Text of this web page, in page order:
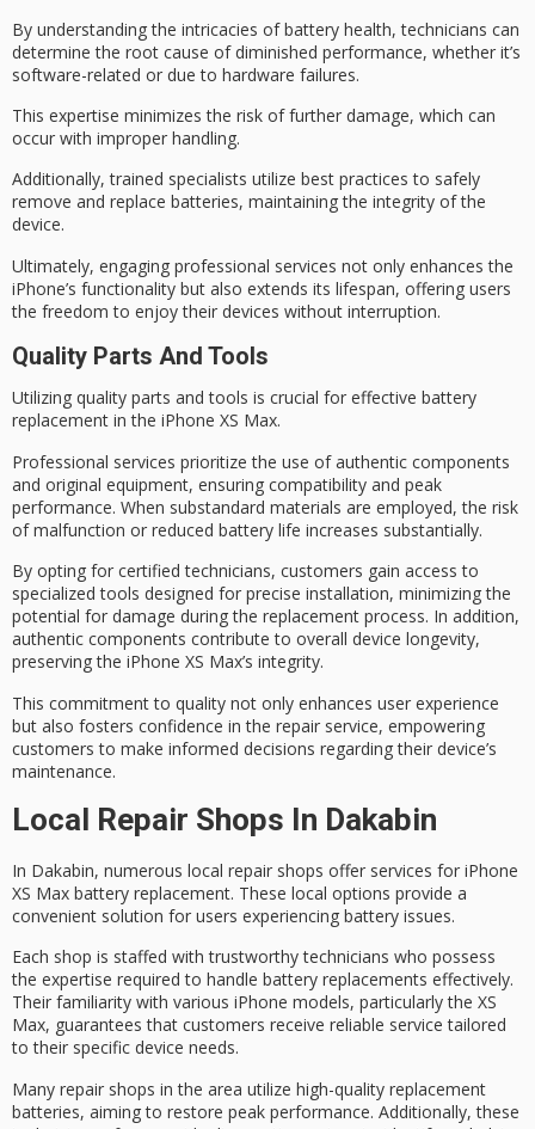
By understanding the intricacies ofbattery health, technicians can
determine the root cause of diminished performance, whether it’s
software-related or due to hardware failures.
This expertise minimizes the risk offurther damage, which can
occur with improper handling.
Additionally, trained specialists utilize best practices to safely
remove and replace batteries, maintaining the integrity of the
device.
Ultimately, engaging professional services not only enhances the
iPhone’s functionality but also extends its lifespan, offering users
the freedom to enjoy their devices without interruption.
Quality Parts And Tools
Utilizing quality parts and tools is crucial for effective battery
replacement in the iPhone XS Max.
Professional services prioritize the use ofauthentic components
and original equipment, ensuring compatibility and peak
performance. When substandard materials are employed, the risk
of malfunction or reduced battery life increases substantially.
By opting for certified technicians, customers gain access to
specialized tools designed for precise installation, minimizing the
potential for damage during the replacement process. In addition,
authentic components contribute to overall device longevity,
preserving the iPhone XS Max’s integrity.
This commitment to quality not only enhances user experience
but also fosters confidence in the repair service, empowering
customers to make informed decisions regarding their device’s
maintenance.
Local Repair Shops In Dakabin
In Dakabin, numerous local repair shops offer services for iPhone
XS Max battery replacement. These local options provide a
convenient solution for users experiencing battery issues.
Each shop is staffed withtrustworthy technicians who possess
the expertise required to handle battery replacements effectively.
Their familiarity with various iPhone models, particularly the XS
Max, guarantees that customers receive reliable service tailored
to their specific device needs.
Many repair shops in the area utilize high-quality replacement
batteries, aiming to restore peak performance. Additionally, these